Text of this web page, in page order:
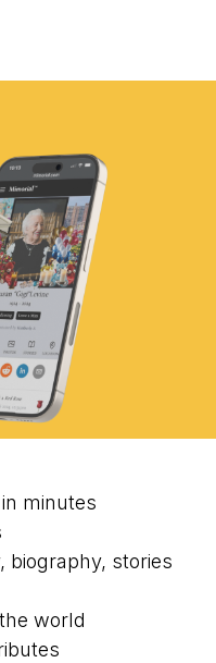
minutes
biography, stories
world